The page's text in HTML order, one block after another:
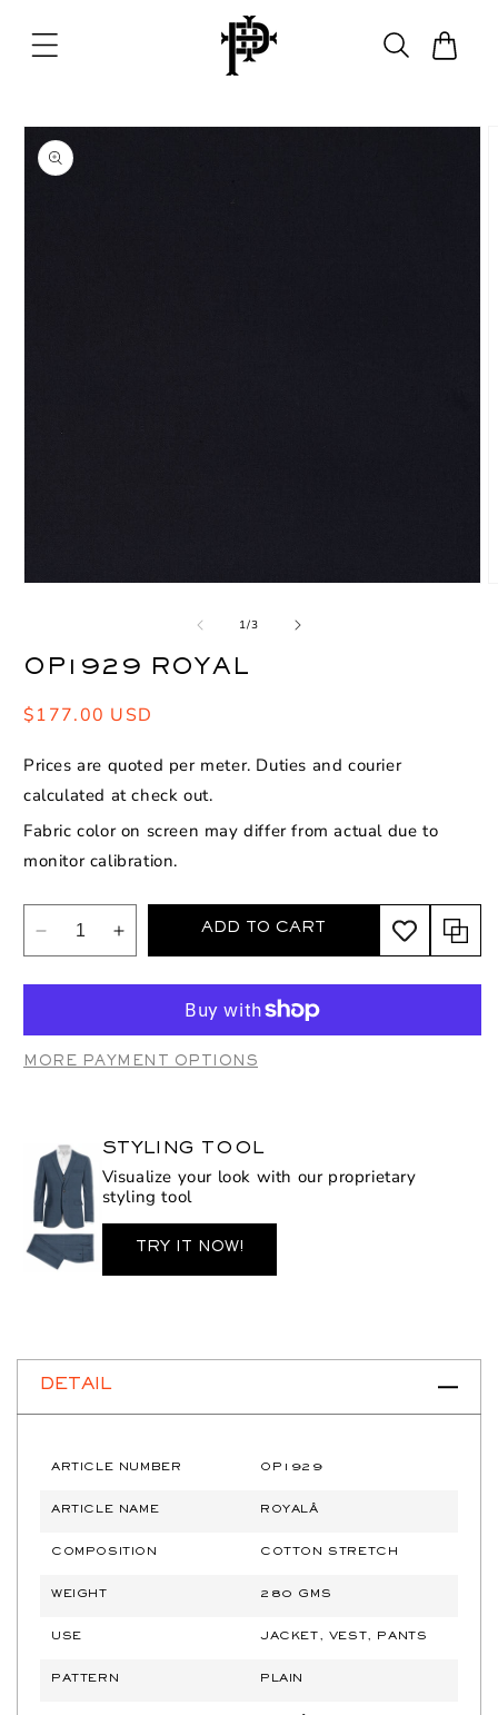
content
Cart
Skip to
product
information
modal
1/of
3
OP1929 ROYAL
Regular
$177.00 USD
Prices are quoted per meter. Duties and courier
calculated at check out.
Fabric color on screen may differ from actual due to
monitor calibration.
Decrease
quantity
for
Royal
Increase
quantity
for
OP1929
Royal
ADD TO CART
MORE PAYMENT OPTIONS
STYLING TOOL
Visualize your look with our proprietary
styling tool
TRY IT NOW!
DETAIL
ARTICLE NUMBER OP1929
ARTICLE NAME ROYALÂ
COMPOSITION COTTON STRETCH
WEIGHT 280 GMS
USE JACKET, VEST, PANTS
PATTERN PLAIN